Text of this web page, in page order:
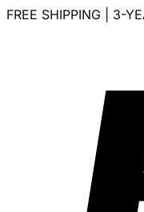
FREE SHIPPING | 3-